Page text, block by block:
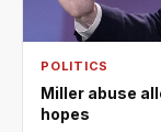
POLITICS
Miller abuse
hopes